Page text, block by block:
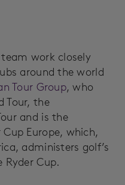
team work closely
around the world
Tour Group, who
Tour, the
and is the
Europe, which,
administers golf’s
Cup.